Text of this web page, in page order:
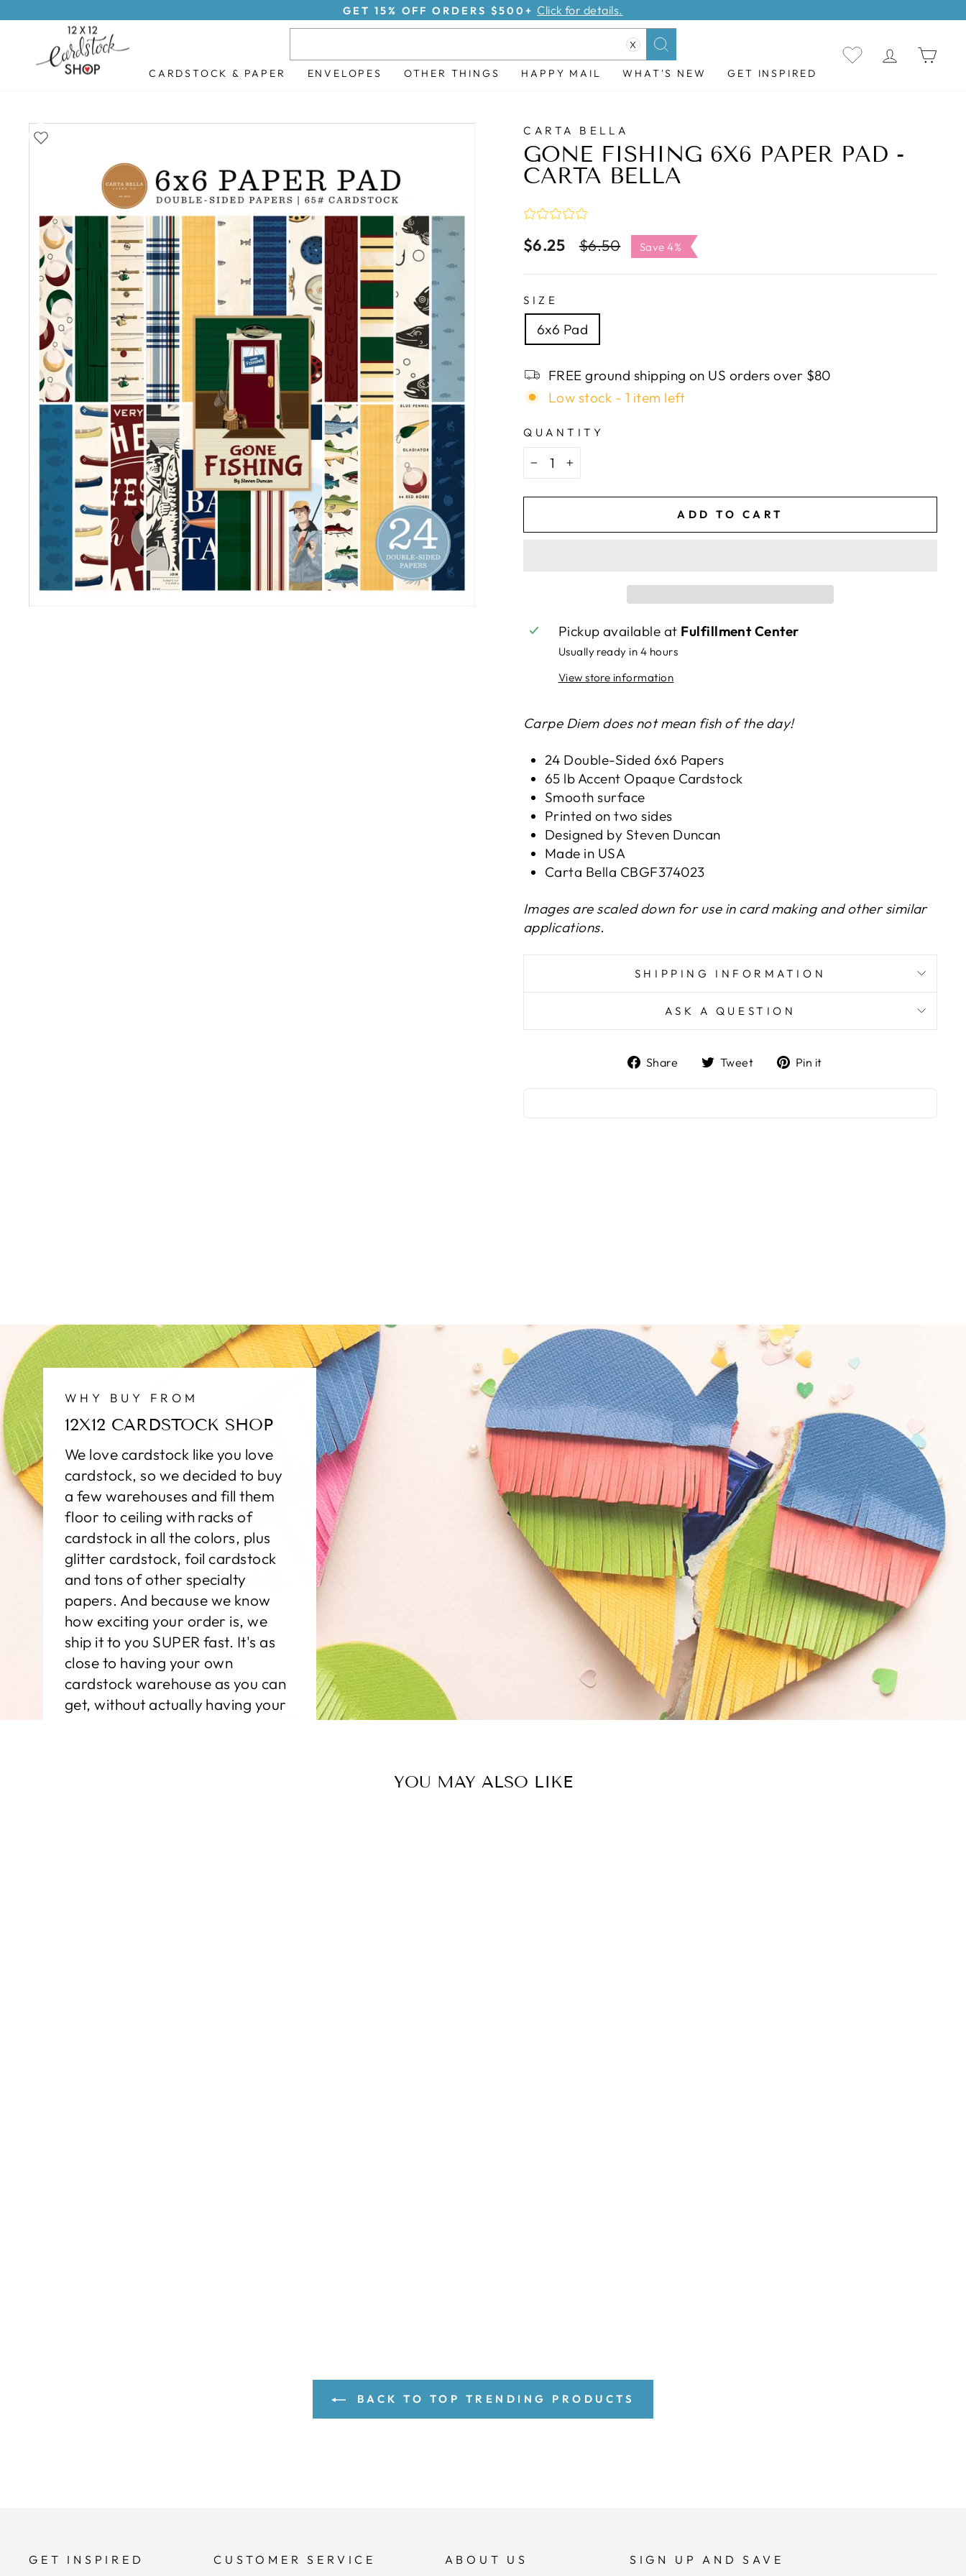
Pause
GET 15% OFF ORDERS $500+ Click for details.
X
Search
CARDSTOCK & PAPER ENVELOPES OTHER THINGS HAPPY MAIL WHAT'S NEW GET INSPIRED
LOG IN
CARTA BELLA
GONE FISHING 6X6 PAPER PAD -
CARTA BELLA
$6.25
Regular
$6.50
Sale
price
Save 4%
SIZE
6x6 Pad
FREE ground shipping on US orders over $80
Low stock - 1 item left
QUANTITY
− +
ADD TO CART
Pickup available at Fulfillment Center
Usually ready in 4 hours
View store information
Carpe Diem does not mean fish of the day!
24 Double-Sided 6x6 Papers
65 lb Accent Opaque Cardstock
Smooth surface
Printed on two sides
Designed by Steven Duncan
Made in USA
Carta Bella CBGF374023
Images are scaled down for use in card making and other similar
applications.
SHIPPING INFORMATION
ASK A QUESTION
Share
ShareTweet
TweetPin it
WHY BUY FROM
12X12 CARDSTOCK SHOP
We love cardstock like you love
cardstock, so we decided to buy
a few warehouses and fill them
floor to ceiling with racks of
cardstock in all the colors, plus
glitter cardstock, foil cardstock
and tons of other specialty
papers. And because we know
how exciting your order is, we
ship it to you SUPER fast. It's as
close to having your own
cardstock warehouse as you can
get, without actually having your
YOU MAY ALSO LIKE
BACK TO TOP TRENDING PRODUCTS
GET INSPIRED CUSTOMER SERVICE ABOUT US SIGN UP AND SAVE